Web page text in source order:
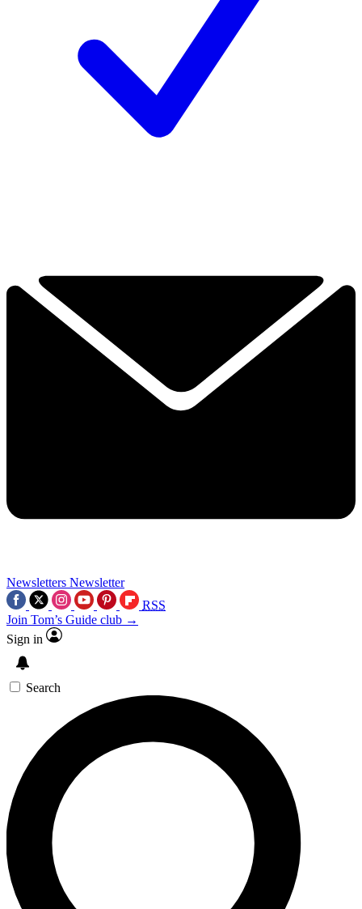
Newsletters Newsletter
RSS
Join Tom’s Guide club →
Sign in
Search